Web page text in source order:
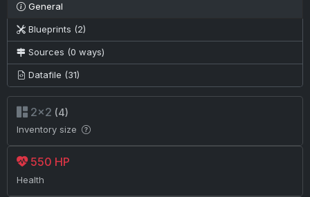
General
Blueprints (2)
Sources (0 ways)
Datafile (31)
2×2 (4)
Inventory size
550 HP
Health